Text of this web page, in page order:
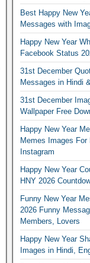
Best Happy New
Messages with
Happy New Year
Facebook Status
31st December
Messages in Hindi
31st December
Wallpaper Free
Happy New Year
Memes Images
Instagram
Happy New Year
HNY 2026
Funny New Year
2026 Funny
Members, Lovers
Happy New Year
Images in Hindi,